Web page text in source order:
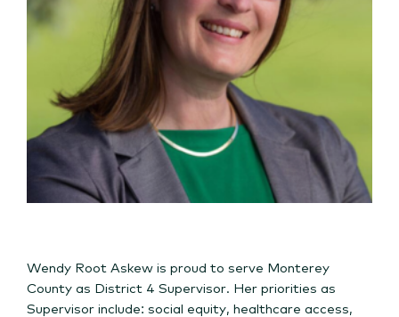
Wendy Root Askew is proud to serve Monterey
County as District 4 Supervisor. Her priorities as
Supervisor include: social equity, healthcare access,